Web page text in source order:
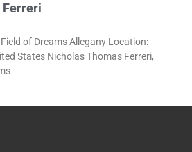
Ferreri
of Dreams Allegany Location:
States Nicholas Thomas Ferreri,